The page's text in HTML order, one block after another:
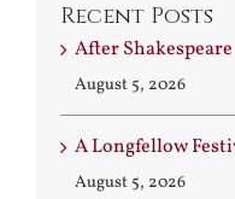
Recent Posts
After Shakespeare
August 5, 2026
A Longfellow
August 5, 2026